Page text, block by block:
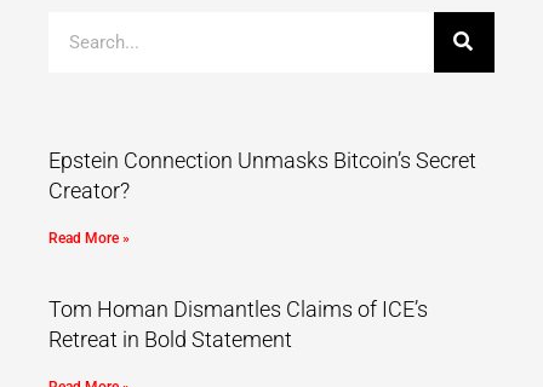
Epstein Connection Unmasks Bitcoin’s Secret
Creator?
Read More »
Tom Homan Dismantles Claims of ICE’s
Retreat in Bold Statement